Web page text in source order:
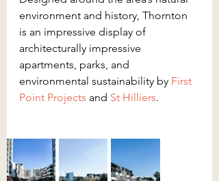
environment and history, Thornton
is an impressive display of
architecturally impressive
apartments, parks, and
environmental sustainability by First
Point Projects and St Hilliers.